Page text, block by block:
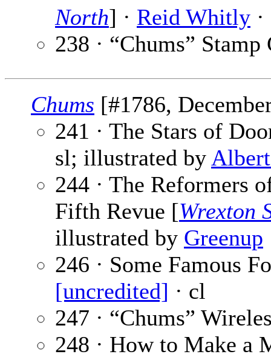
North] · Reid Whitly
238 · “Chums”
Chums [#1786,
241 · The Stars of
sl; illustrated by
244 · The Reformers
Fifth Revue [Wrexton
illustrated by Greenup
246 · Some Famous
[uncredited] · cl
247 · “Chums”
248 · How to Make a